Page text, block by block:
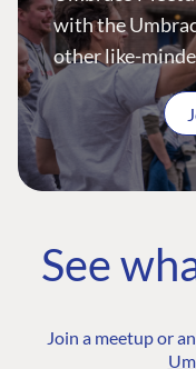
with the
other like-
See
Join a meetup or